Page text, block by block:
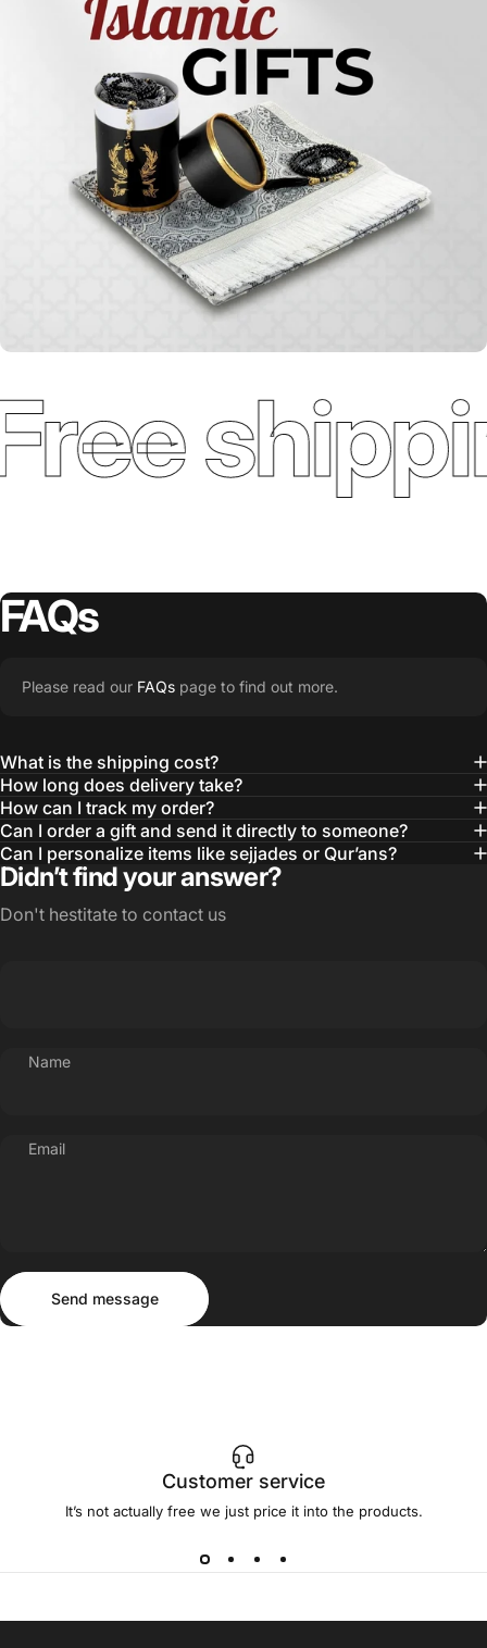
FAQs
Please read our FAQs page to find out more.
What is the shipping cost?
How long does delivery take?
How can I track my order?
Can I order a gift and send it directly to someone?
Can I personalize items like sejjades or Qur’ans?
Didn’t find your answer?
Don't hestitate to contact us
Name
Email
Send message
Send message
Customer service
It’s not actually free we just price it into the products.